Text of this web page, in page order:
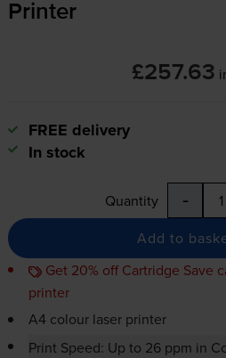
Printer
£257.63
FREE delivery
In stock
Quantity -
Add to
Get 20% off Cartridge Save
printer
A4 colour laser printer
Print Speed: Up to 26 ppm in